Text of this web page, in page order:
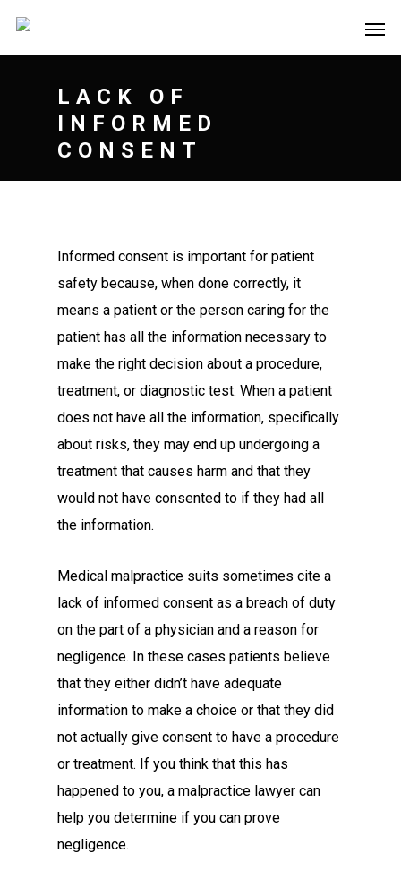
LACK OF
INFORMED
CONSENT
Informed consent is important for patient
safety because, when done correctly, it
means a patient or the person caring for the
patient has all the information necessary to
make the right decision about a procedure,
treatment, or diagnostic test. When a patient
does not have all the information, specifically
about risks, they may end up undergoing a
treatment that causes harm and that they
would not have consented to if they had all
the information.
Medical malpractice suits sometimes cite a
lack of informed consent as a breach of duty
on the part of a physician and a reason for
negligence. In these cases patients believe
that they either didn’t have adequate
information to make a choice or that they did
not actually give consent to have a procedure
or treatment. If you think that this has
happened to you, a malpractice lawyer can
help you determine if you can prove
negligence.